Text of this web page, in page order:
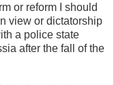
or reform I should
view or dictatorship
a police state
after the fall of the